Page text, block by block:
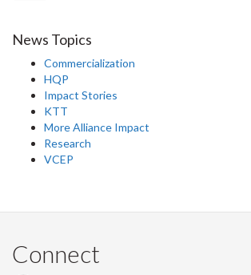
News Topics
Commercialization
HQP
Impact Stories
KTT
More Alliance Impact
Research
VCEP
Connect